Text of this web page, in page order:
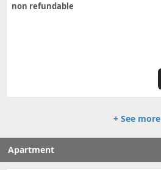
non refundable
+ See more
Apartment